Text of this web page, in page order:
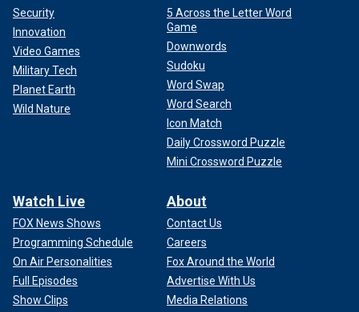
Security
Innovation
Video Games
Military Tech
Planet Earth
Wild Nature
5 Across the Letter Word
Game
Downwords
Sudoku
Word Swap
Word Search
Icon Match
Daily Crossword Puzzle
Mini Crossword Puzzle
Watch Live
FOX News Shows
Programming Schedule
On Air Personalities
Full Episodes
Show Clips
About
Contact Us
Careers
Fox Around the World
Advertise With Us
Media Relations